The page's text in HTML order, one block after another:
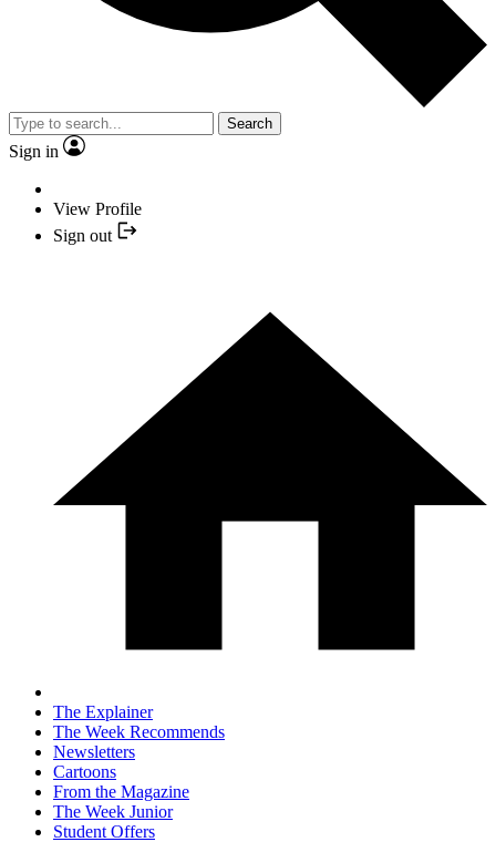
Search
Sign in
View Profile
Sign out
The Explainer
The Week Recommends
Newsletters
Cartoons
From the Magazine
The Week Junior
Student Offers